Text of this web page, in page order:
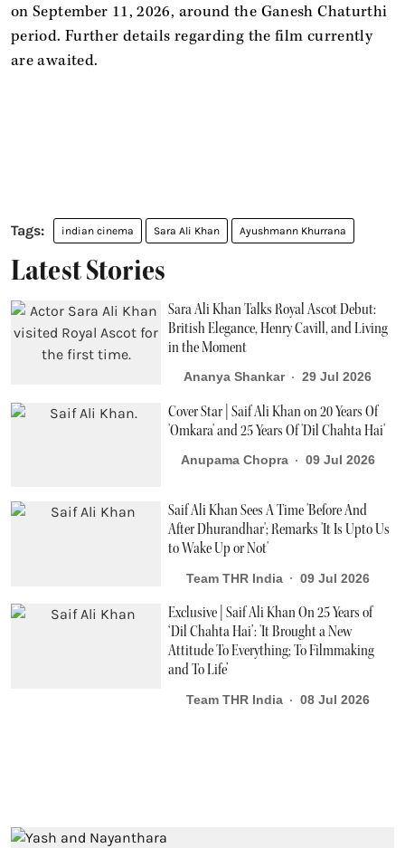
on September 11, 2026, around the Ganesh Chaturthi
period. Further details regarding the film currently
are awaited.
indian cinema Sara Ali Khan Ayushmann Khurrana
Latest Stories
Sara Ali Khan Talks Royal Ascot Debut:
British Elegance, Henry Cavill, and Living
in the Moment
Ananya Shankar 29 Jul 2026
Cover Star | Saif Ali Khan on 20 Years Of
'Omkara' and 25 Years Of 'Dil Chahta Hai'
Anupama Chopra 09 Jul 2026
Saif Ali Khan Sees A Time 'Before And
After Dhurandhar'; Remarks 'It Is Upto Us
to Wake Up or Not'
Team THR India 09 Jul 2026
Exclusive | Saif Ali Khan On 25 Years of
‘Dil Chahta Hai’: 'It Brought a New
Attitude To Everything; To Filmmaking
and To Life’
Team THR India 08 Jul 2026